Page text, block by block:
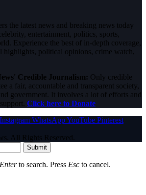
the latest news and breaking news today
entertainment, politics, sports,
Experience the best of in-depth coverage,
highlights, political opinions, crime watch,
Credible Journalism: Only credible
a fair, accountable and transparent society,
government. It involves a lot of efforts and
Click here to Donate
Instagram WhatsAppYouTube Pinterest
All Rights Reserved.
Submit
Enterto search. Press Esc to cancel.